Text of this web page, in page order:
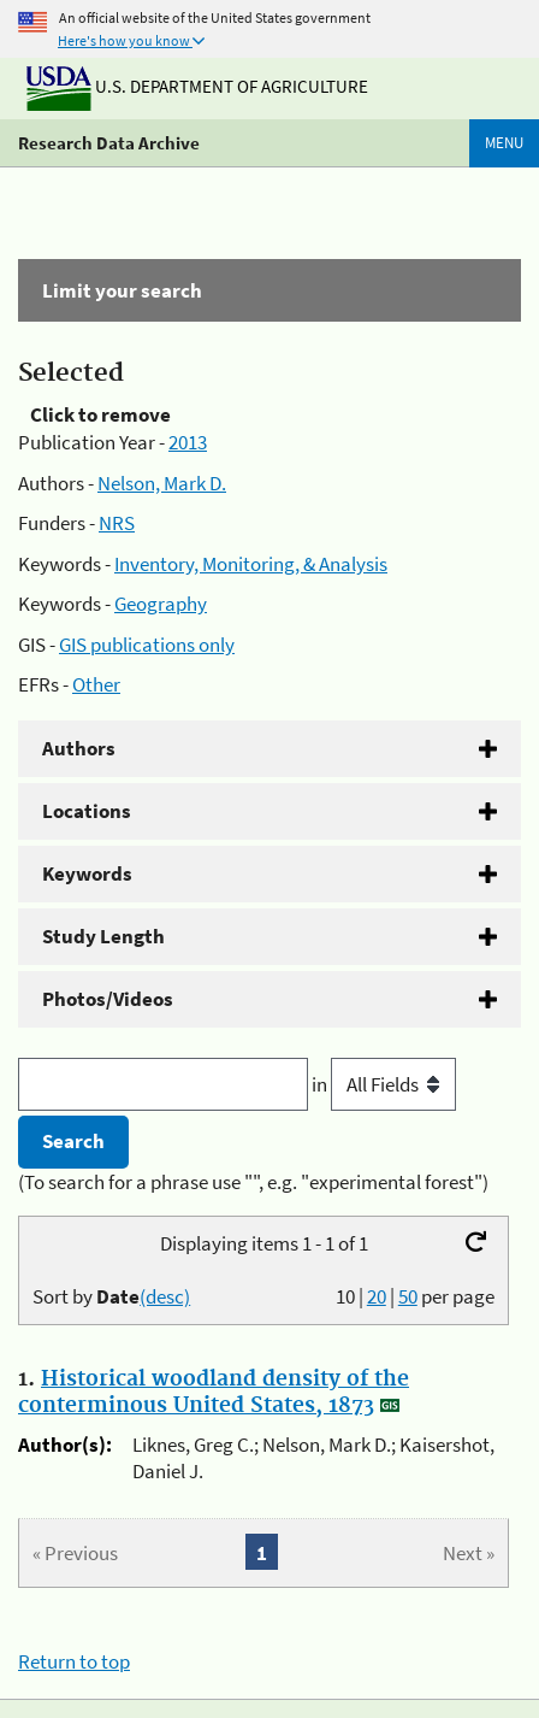
An official website of the United States government
Here's how you know
U.S. DEPARTMENT OF AGRICULTURE
Research Data Archive MENU
Limit your search
Selected
Click to remove
Publication Year -2013
Authors -Nelson, Mark D.
Funders -NRS
Keywords -Inventory, Monitoring, & Analysis
Keywords -Geography
GIS -GIS publications only
EFRs -Other
Authors
Locations
Keywords
Study Length
Photos/Videos
in
(To search for a phrase use "", e.g. "experimental forest")
Displaying items 1 - 1 of 1
10|20|50per page
Sort byDate(desc)
1. Historical woodland density of the
conterminous United States, 1873
Author(s):
Liknes, Greg C.; Nelson, Mark D.; Kaisershot,
Daniel J.
« Previous Next »
1
Return to top